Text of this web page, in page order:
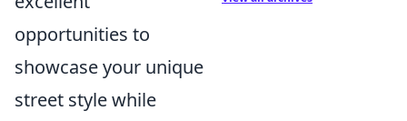
opportunities to
showcase your unique
street style while